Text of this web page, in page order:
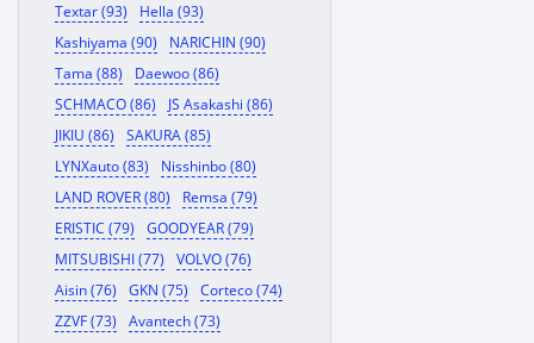
Textar (93)
Hella (93)
Kashiyama (90)
NARICHIN (90)
Tama (88)
Daewoo (86)
SCHMACO (86)
JS Asakashi (86)
JIKIU (86)
SAKURA (85)
LYNXauto (83)
Nisshinbo (80)
LAND ROVER (80)
Remsa (79)
ERISTIC (79)
GOODYEAR (79)
MITSUBISHI (77)
VOLVO (76)
Aisin (76)
GKN (75)
Corteco (74)
ZZVF (73)
Avantech (73)